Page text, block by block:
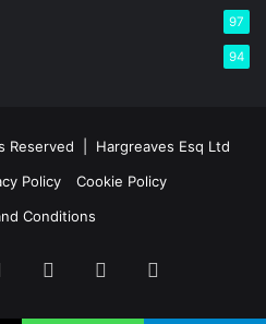
97
94
Reserved | Hargreaves Esq Ltd
Policy
Cookie Policy
Conditions
LinkedInYouTubeInstagram